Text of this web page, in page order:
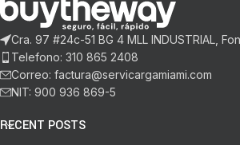
Cra. 97 #24c-51 BG 4 MLL INDUSTRIAL,
Telefono: 310 865 2408
Correo: factura@servicargamiami.com
NIT: 900 936 869-5
RECENT POSTS